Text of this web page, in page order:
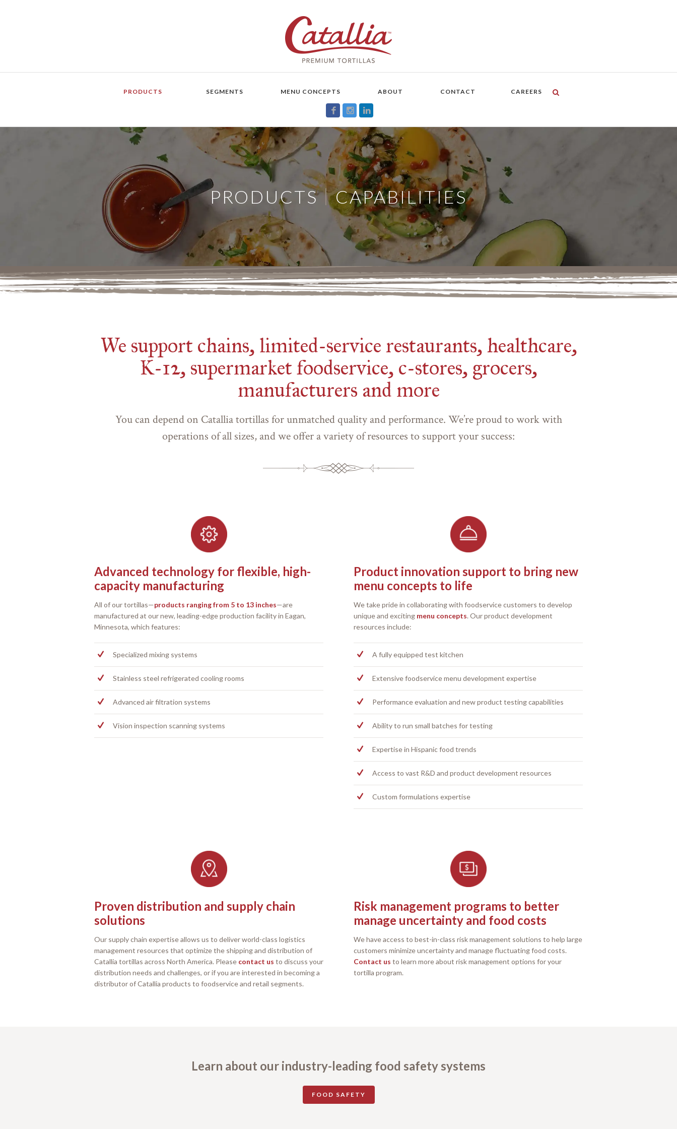
PRODUCTS SEGMENTS MENU CONCEPTS ABOUT CONTACT CAREERS
PRODUCTS|CAPABILITIES
We support chains, limited-service restaurants, healthcare,
K-12, supermarket foodservice, c-stores, grocers,
manufacturers and more
You can depend on Catallia tortillas for unmatched quality and performance. We’re proud to work with
operations of all sizes, and we offer a variety of resources to support your success:
Advanced technology for flexible, high-
capacity manufacturing
All of our tortillas—products ranging from 5 to 13 inches—are
manufactured at our new, leading-edge production facility in Eagan,
Minnesota, which features:
Specialized mixing systems
Stainless steel refrigerated cooling rooms
Advanced air filtration systems
Vision inspection scanning systems
Product innovation support to bring new
menu concepts to life
We take pride in collaborating with foodservice customers to develop
unique and exciting menu concepts. Our product development
resources include:
A fully equipped test kitchen
Extensive foodservice menu development expertise
Performance evaluation and new product testing capabilities
Ability to run small batches for testing
Expertise in Hispanic food trends
Access to vast R&D and product development resources
Custom formulations expertise
Proven distribution and supply chain
solutions
Our supply chain expertise allows us to deliver world-class logistics
management resources that optimize the shipping and distribution of
Catallia tortillas across North America. Please contact us to discuss your
distribution needs and challenges, or if you are interested in becoming a
distributor of Catallia products to foodservice and retail segments.
Risk management programs to better
manage uncertainty and food costs
We have access to best-in-class risk management solutions to help large
customers minimize uncertainty and manage fluctuating food costs.
Contact us to learn more about risk management options for your
tortilla program.
Learn about our industry-leading food safety systems
FOOD SAFETY